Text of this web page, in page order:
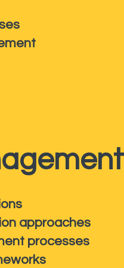
approaches
processes